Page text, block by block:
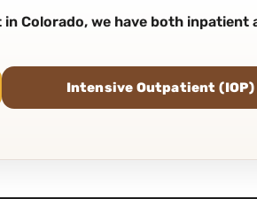
Colorado, we have both inpatient
Intensive Outpatient (IOP)